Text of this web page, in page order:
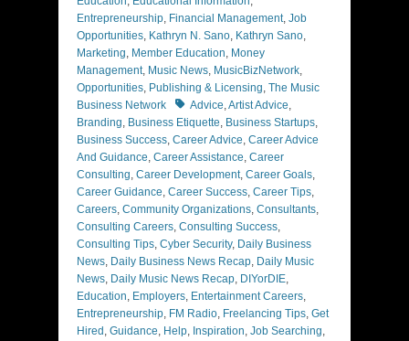
Entrepreneurship, Financial Management, Job
Opportunities, Kathryn N. Sano, Kathryn Sano,
Marketing, Member Education, Money
Management, Music News, MusicBizNetwork,
Opportunities, Publishing & Licensing, The Music
Business Network
TagsAdvice,Artist Advice,
Branding, Business Etiquette, Business Startups,
Business Success, Career Advice, Career Advice
And Guidance, Career Assistance, Career
Consulting, Career Development, Career Goals,
Career Guidance, Career Success, Career Tips,
Careers, Community Organizations, Consultants,
Consulting Careers, Consulting Success,
Consulting Tips, Cyber Security, Daily Business
News, Daily Business News Recap, Daily Music
News, Daily Music News Recap, DIYorDIE,
Education, Employers, Entertainment Careers,
Entrepreneurship, FM Radio, Freelancing Tips, Get
Hired , Guidance, Help, Inspiration, Job Searching,